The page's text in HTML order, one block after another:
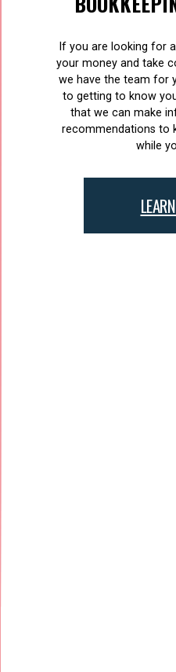
If you are looking for
your money and take
we have the team for
to getting to know
that we can make
recommendations to
while